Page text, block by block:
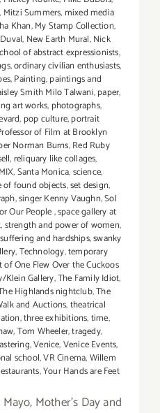
, Mitzi Summers,mixed media
Khan,My Stamp Collection,
, New Earth Mural,Nick
of abstract expressionists,
,ordinary civilian enthusiasts,
,Painting,paintings and
Smith Milo Talwani,paper,
art works, photographs,
, pop culture,portrait
of Film at Brooklyn
Norman Burns,Red Ruby
,reliquary like collages,
,Santa Monica,science,
of found objects,set design,
,singer Kenny Vaughn,Sol
Our People,space gallery at
,strength and power of women,
suffering and hardships,swanky
,Technology,temporary
of One Flew Over the Cuckoos
Klein Gallery,The Family Idiot,
Highlands nightclub,The
and Auctions,theatrical
,three exhibitions,time,
,Tom Wheeler,tragedy,
,Venice,Venice Events,
school,VR Cinema,Willem
,Your Hands are Feet
Mother's Day and